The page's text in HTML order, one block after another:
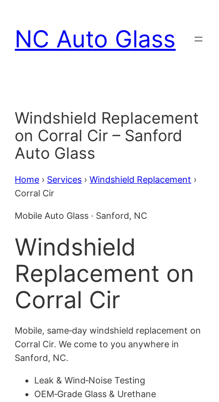
content
NC Auto Glass
Windshield Replacement
on Corral Cir – Sanford
Auto Glass
Home › Services ›Windshield Replacement ›
Corral Cir
Mobile Auto Glass · Sanford, NC
Windshield
Replacement on
Corral Cir
Mobile, same‑day windshield replacement on
Corral Cir. We come to you anywhere in
Sanford, NC.
Leak & Wind‑Noise Testing
OEM‑Grade Glass & Urethane